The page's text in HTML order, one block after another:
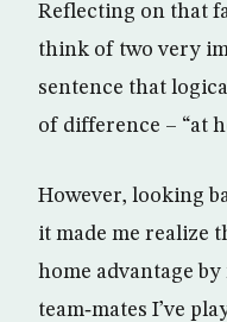
Reflecting on that
think of two very
sentence that
of difference – “at
However, looking
it made me realize
home advantage by
team‑mates I’ve